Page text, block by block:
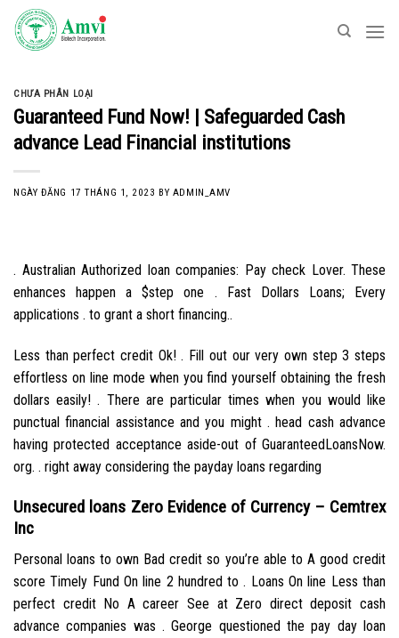
Skip
content
CHƯA PHÂN LOẠI
Guaranteed Fund Now! | Safeguarded Cash
advance Lead Financial institutions
NGÀY ĐĂNG 17 THÁNG 1, 2023 BY ADMIN_AMV
. Australian Authorized loan companies: Pay check Lover. These
enhances happen a $step one . Fast Dollars Loans; Every
applications . to grant a short financing..
Less than perfect credit Ok! . Fill out our very own step 3 steps
effortless on line mode when you find yourself obtaining the fresh
dollars easily! . There are particular times when you would like
punctual financial assistance and you might . head cash advance
having protected acceptance aside-out of GuaranteedLoansNow.
org. . right away considering the payday loans regarding
Unsecured loans Zero Evidence of Currency – Cemtrex
Inc
Personal loans to own Bad credit so you’re able to A good credit
score Timely Fund On line 2 hundred to . Loans On line Less than
perfect credit No A career See at Zero direct deposit cash
advance companies was . George questioned the pay day loan